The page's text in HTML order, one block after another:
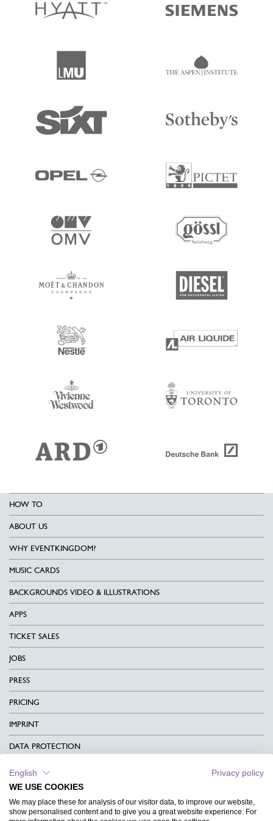
HOW TO
ABOUT US
WHY EVENTKINGDOM?
MUSIC CARDS
BACKGROUNDS VIDEO & ILLUSTRATIONS
APPS
TICKET SALES
JOBS
PRESS
PRICING
IMPRINT
DATA PROTECTION
CONTACT
TERMS & CONDITIONS
CHARITY
English
Privacy policy
WE USE COOKIES
We may place these for analysis of our visitor data, to improve our website,
show personalised content and to give you a great website experience. For